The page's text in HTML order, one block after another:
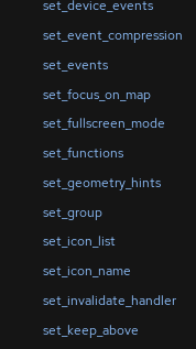
set_device_events
set_event_compression
set_events
set_focus_on_map
set_fullscreen_mode
set_functions
set_geometry_hints
set_group
set_icon_list
set_icon_name
set_invalidate_handler
set_keep_above